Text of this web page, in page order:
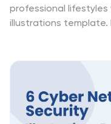
professional lifestyles
illustrations template.
It's an indispensable
designed graphics
reflect the unique
home. This template